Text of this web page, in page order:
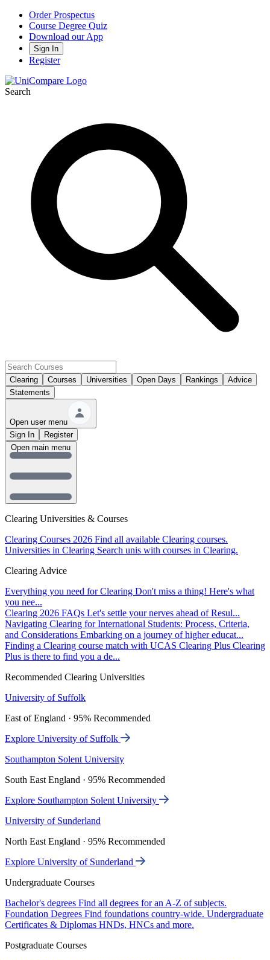
Order Prospectus
Course Degree Quiz
Download our App
Sign In
Register
Search
Clearing Courses Universities Open Days Rankings
Advice
Statements
Open user menu
Sign In
Register
Clearing Universities & Courses
Clearing Courses 2026 Find all available Clearing courses.
Universities in Clearing Search unis with courses in Clearing.
Clearing Advice
Everything you need for Clearing Don't miss a thing! Here's what
you nee...
Clearing 2026 FAQs Let's settle your nerves ahead of Resul...
Navigating Clearing for International Students: Process, Criteria,
and Considerations Embarking on a journey of higher educat...
Finding a Clearing course match with UCAS Clearing Plus Clearing
Plus is there to find you a de...
Recommended Clearing Universities
University of Suffolk
East of England · 95% Recommended
Explore University of Suffolk
Southampton Solent University
South East England · 95% Recommended
Explore Southampton Solent University
University of Sunderland
North East England · 95% Recommended
Explore University of Sunderland
Undergraduate Courses
Bachelor's degrees Find all degrees for an A-Z of subjects.
Foundation Degrees Find foundations country-wide. Undergraduate
Certificates & Diplomas HNDs, HNCs and more.
Postgraduate Courses